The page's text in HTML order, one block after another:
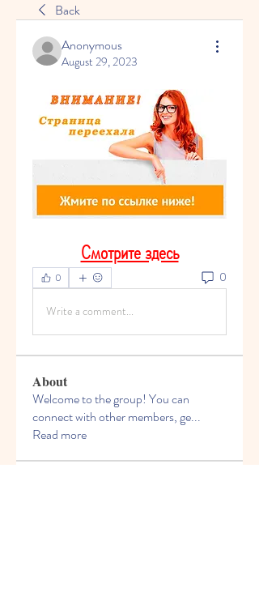
Back
Anonymous
August 29, 2023
Смотрите здесь
0 0
Write a comment...
About
Welcome to the group! You can
connect with other members, ge...
Read more